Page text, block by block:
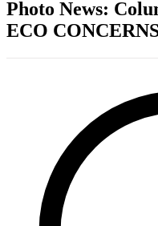
Photo News:
ECO